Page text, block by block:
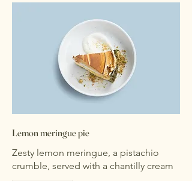
Lemon meringue pie
Zesty lemon meringue, a pistachio
crumble, served with a chantilly cream